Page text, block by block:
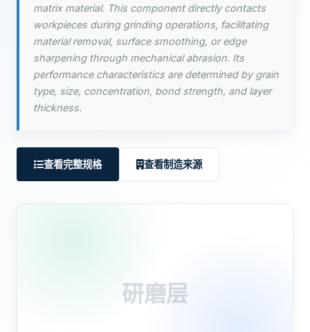
matrix material. This component directly contacts
workpieces during grinding operations, facilitating
material removal, surface smoothing, or edge
sharpening through mechanical abrasion. Its
performance characteristics are determined by grain
type, size, concentration, bond strength, and layer
thickness.
查看完整规格 查看制造来源
研磨层